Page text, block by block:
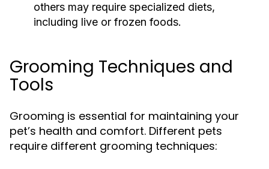
others may require specialized diets,
including live or frozen foods.
Grooming Techniques and
Tools
Grooming is essential for maintaining your
pet’s health and comfort. Different pets
require different grooming techniques: